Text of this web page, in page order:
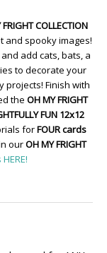
COLLECTION
and spooky images!
add cats, bats, a
to decorate your
projects! Finish with
the OH MY FRIGHT
FUN 12x12
forFOUR cards
ourOH MY FRIGHT